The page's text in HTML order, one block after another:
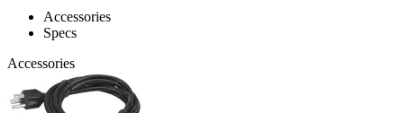
Accessories
Specs
Accessories